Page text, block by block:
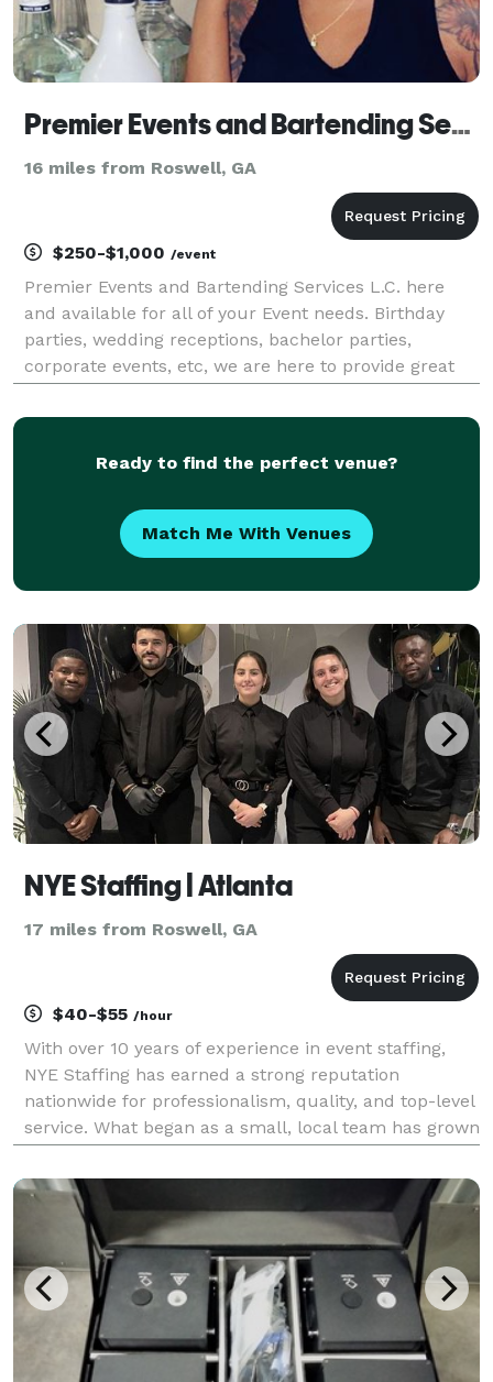
Premier Events and Bartending Services
16 miles from Roswell, GA
$250-$1,000 /event
Premier Events and Bartending Services L.C. here
and available for all of your Event needs. Birthday
parties, wedding receptions, bachelor parties,
corporate events, etc, we are here to provide great
Ready to find the perfect venue?
Match Me With Venues
NYE Staffing | Atlanta
17 miles from Roswell, GA
$40-$55 /hour
With over 10 years of experience in event staffing,
NYE Staffing has earned a strong reputation
nationwide for professionalism, quality, and top-level
service. What began as a small, local team has grown
offering skilled staff for all types of e